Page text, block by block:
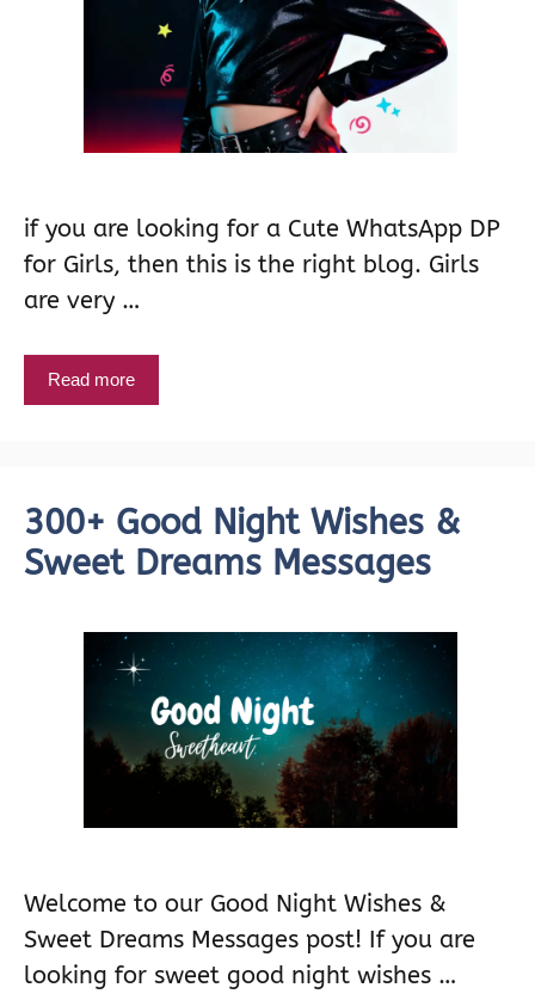
if you are looking for a Cute WhatsApp DP
for Girls, then this is the right blog. Girls
are very …
Read more
300+ Good Night Wishes &
Sweet Dreams Messages
Welcome to our Good Night Wishes &
Sweet Dreams Messages post! If you are
looking for sweet good night wishes …